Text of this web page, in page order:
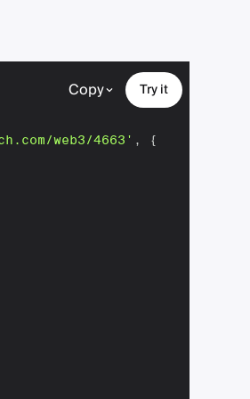
Copy Try it
web3/4663' , {